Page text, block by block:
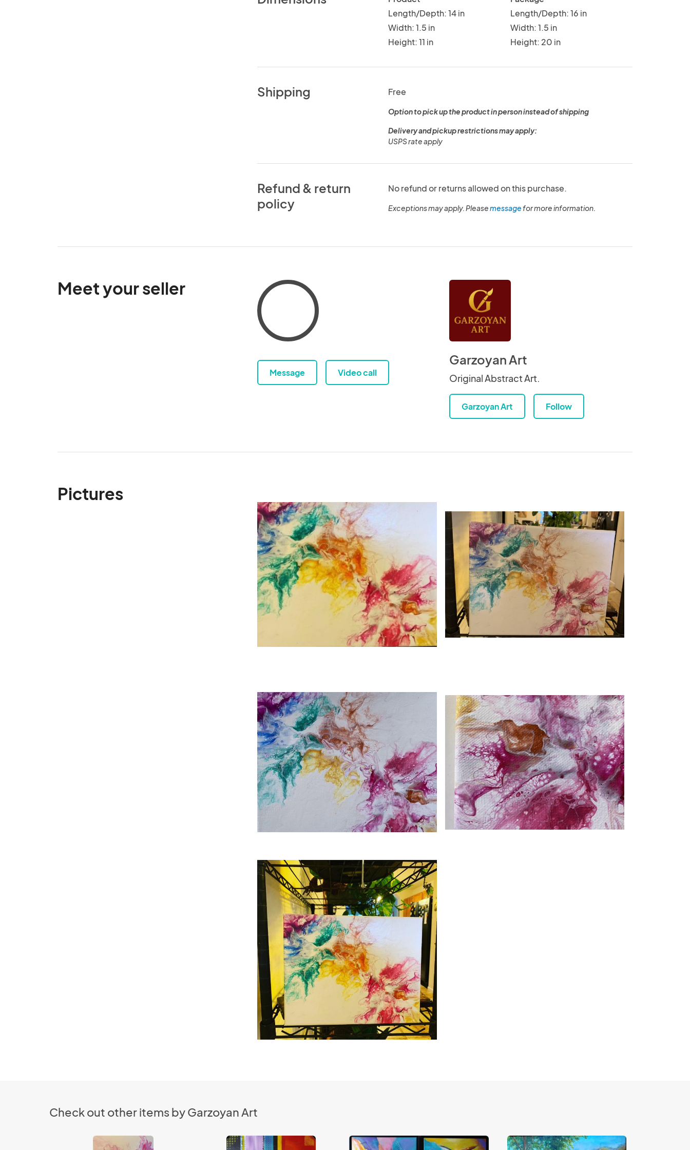
Length/Depth: 14 in
Width: 1.5 in
Height: 11 in
Length/Depth: 16 in
Width: 1.5 in
Height: 20 in
Shipping Free
Option to pick up the product in person instead of shipping
Delivery and pickup restrictions may apply:
USPS rate apply
Refund & return
policy
No refund or returns allowed on this purchase.
Exceptions may apply. Pleasemessagefor more information.
Meet your seller
Message Video call
Garzoyan Art
Original Abstract Art.
Garzoyan Art Follow
Pictures
Check out other items by Garzoyan Art